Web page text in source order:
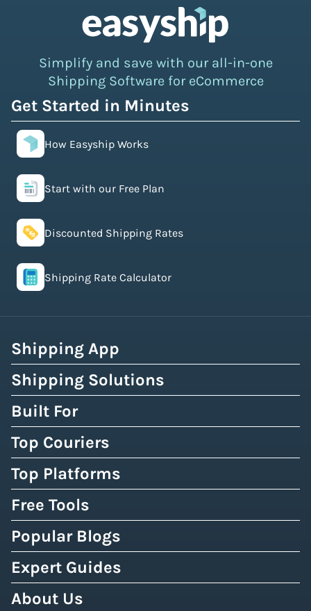
Simplify and save with our all-in-one
Shipping Software for eCommerce
Get Started in Minutes
How Easyship Works
Start with our Free Plan
Discounted Shipping Rates
Shipping Rate Calculator
Shipping App
Shipping Solutions
Built For
Top Couriers
Top Platforms
Free Tools
Popular Blogs
Expert Guides
About Us